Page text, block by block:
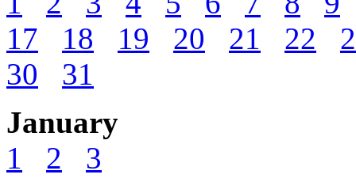
17
18 19 20 21 22
30
31
January
1
2 3